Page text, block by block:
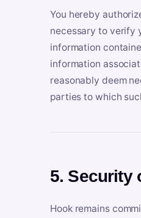
You hereby
necessary to verify
information
information
reasonably deem
parties to which
5. Security
Hook remains